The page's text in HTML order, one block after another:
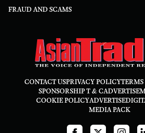
FRAUD AND SCAMS
CONTACT USPRIVACY POLICY
SPONSORSHIP T & C
COOKIE POLICYADVERTISE
MEDIA PACK